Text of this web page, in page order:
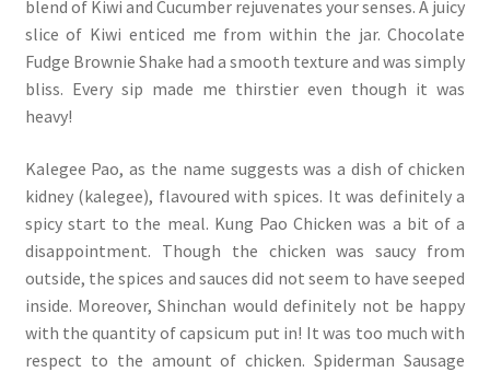
blend of Kiwi and Cucumber rejuvenates your senses. A juicy
slice of Kiwi enticed me from within the jar. Chocolate
Fudge Brownie Shake had a smooth texture and was simply
bliss. Every sip made me thirstier even though it was
heavy!
Kalegee Pao, as the name suggests was a dish of chicken
kidney (kalegee), flavoured with spices. It was definitely a
spicy start to the meal. Kung Pao Chicken was a bit of a
disappointment. Though the chicken was saucy from
outside, the spices and sauces did not seem to have seeped
inside. Moreover, Shinchan would definitely not be happy
with the quantity of capsicum put in! It was too much with
respect to the amount of chicken. Spiderman Sausage